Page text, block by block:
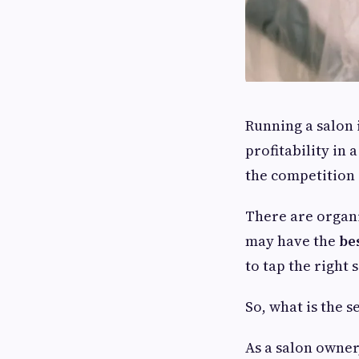
Running a
profitability in a
the competition
There are
may have the
to tap the right
So, what is the
As a salon